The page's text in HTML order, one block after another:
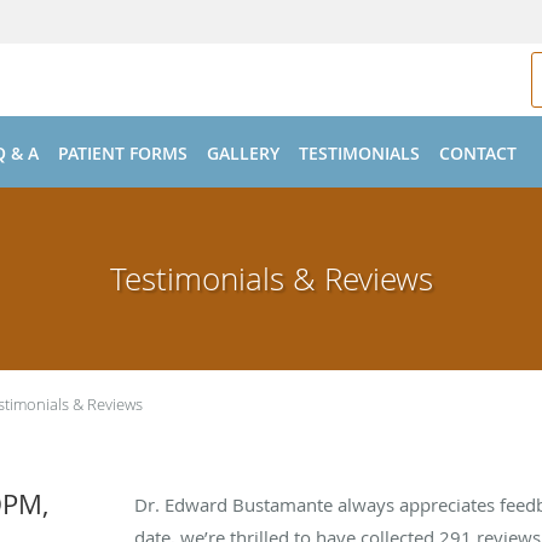
& A PATIENT FORMS GALLERY TESTIMONIALS CONTACT
Testimonials & Reviews
& Reviews
Dr. Edward Bustamante always appreciates
date, we’re thrilled to have collected 291